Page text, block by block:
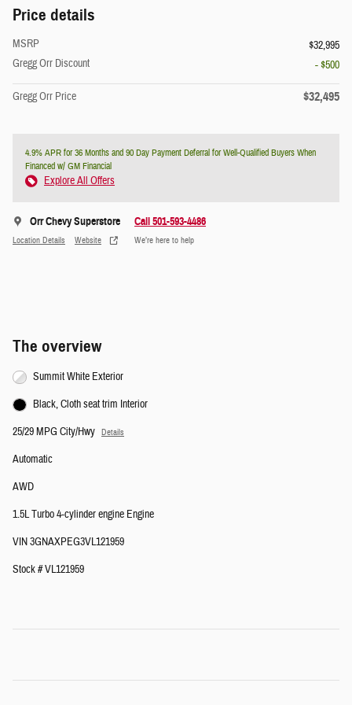
Price details
MSRP
$32,995
Gregg Orr Discount
- $500
Gregg Orr Price $32,495
4.9% APR for 36 Months and 90 Day Payment Deferral for Well-Qualified Buyers When
Financed w/ GM Financial
Explore All Offers
Orr Chevy Superstore
Location Details Website
Call 501-593-4486
We’re here to help
The overview
Summit White Exterior
Black, Cloth seat trim Interior
25/29 MPG City/Hwy
Details
Automatic
AWD
1.5L Turbo 4-cylinder engine Engine
VIN 3GNAXPEG3VL121959
Stock # VL121959